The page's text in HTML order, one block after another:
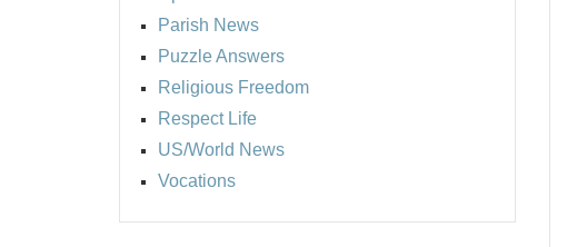
Parish News
Puzzle Answers
Religious Freedom
Respect Life
US/World News
Vocations